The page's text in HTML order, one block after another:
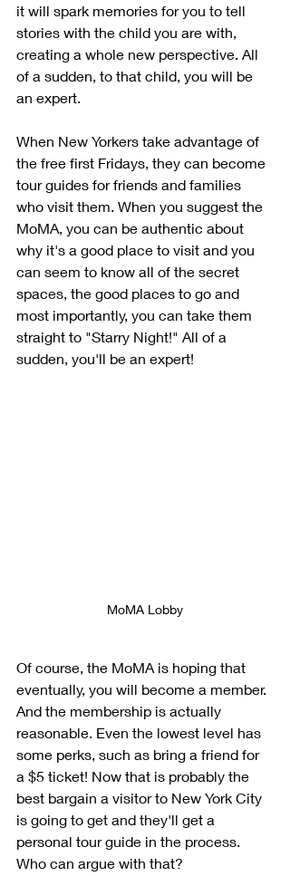
it will spark memories for you to tell
stories with the child you are with,
creating a whole new perspective. All
of a sudden, to that child, you will be
an expert.
When New Yorkers take advantage of
the free first Fridays, they can become
tour guides for friends and families
who visit them. When you suggest the
MoMA, you can be authentic about
why it's a good place to visit and you
can seem to know all of the secret
spaces, the good places to go and
most importantly, you can take them
straight to "Starry Night!" All of a
sudden, you'll be an expert!
MoMA Lobby
Of course, the MoMA is hoping that
eventually, you will become a member.
And the membership is actually
reasonable. Even the lowest level has
some perks, such as bring a friend for
a $5 ticket! Now that is probably the
best bargain a visitor to New York City
is going to get and they'll get a
personal tour guide in the process.
Who can argue with that?